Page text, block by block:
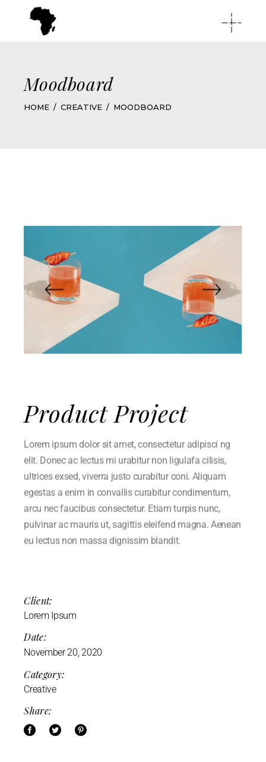
Moodboard
HOME CREATIVE MOODBOARD
Product Project
Lorem ipsum dolor sit amet, consectetur adipisci ng
elit. Donec ac lectus mi urabitur non ligulafa cilisis,
ultrices exsed, viverra justo curabitur coni. Aliquam
egestas a enim in convallis curabitur condimentum,
arcu nec faucibus consectetur. Etiam turpis nunc,
pulvinar ac mauris ut, sagittis eleifend magna. Aenean
eu lectus non massa dignissim blandit.
Client:
Lorem Ipsum
Date:
November 20, 2020
Category:
Creative
Share: